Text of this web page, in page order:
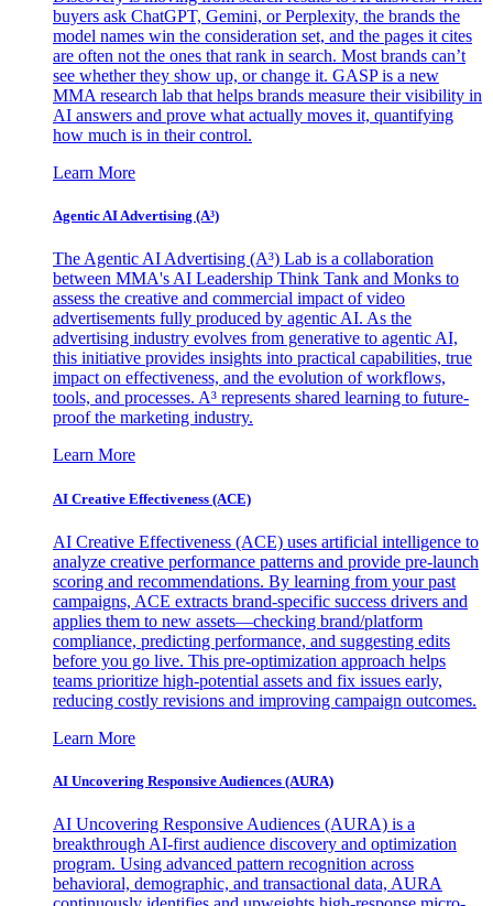
buyers ask ChatGPT, Gemini, or Perplexity, the brands the
model names win the consideration set, and the pages it cites
are often not the ones that rank in search. Most brands can’t
see whether they show up, or change it. GASP is a new
MMA research lab that helps brands measure their visibility in
AI answers and prove what actually moves it, quantifying
how much is in their control.
Learn More
Agentic AI Advertising (A³)
The Agentic AI Advertising (A³) Lab is a collaboration
between MMA's AI Leadership Think Tank and Monks to
assess the creative and commercial impact of video
advertisements fully produced by agentic AI. As the
advertising industry evolves from generative to agentic AI,
this initiative provides insights into practical capabilities, true
impact on effectiveness, and the evolution of workflows,
tools, and processes. A³ represents shared learning to future-
proof the marketing industry.
Learn More
AI Creative Effectiveness (ACE)
AI Creative Effectiveness (ACE) uses artificial intelligence to
analyze creative performance patterns and provide pre-launch
scoring and recommendations. By learning from your past
campaigns, ACE extracts brand-specific success drivers and
applies them to new assets—checking brand/platform
compliance, predicting performance, and suggesting edits
before you go live. This pre-optimization approach helps
teams prioritize high-potential assets and fix issues early,
reducing costly revisions and improving campaign outcomes.
Learn More
AI Uncovering Responsive Audiences (AURA)
AI Uncovering Responsive Audiences (AURA) is a
breakthrough AI-first audience discovery and optimization
program. Using advanced pattern recognition across
behavioral, demographic, and transactional data, AURA